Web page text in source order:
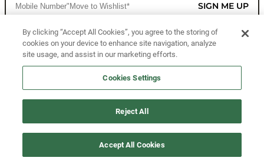
SIGN ME UP
CUSTOMER SERVICE
MORE WAYS TO SHOP
By clicking “Accept All Cookies”, you agree to the storing of
cookies on your device to enhance site navigation, analyze
site usage, and assist in our marketing efforts.
Cookies Settings
Reject All
Accept All Cookies